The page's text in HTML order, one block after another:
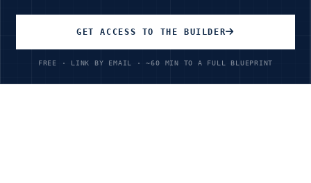
Unlimited Access
$199
GET ACCESS TO THE BUILDER
FREE · LINK BY EMAIL · ~60 MIN TO A FULL BLUEPRINT